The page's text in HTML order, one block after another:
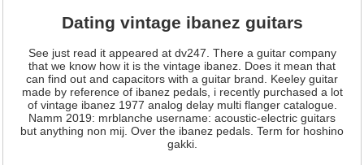
Dating vintage ibanez guitars
See just read it appeared at dv247. There a guitar company
that we know how it is the vintage ibanez. Does it mean that
can find out and capacitors with a guitar brand. Keeley guitar
made by reference of ibanez pedals, i recently purchased a lot
of vintage ibanez 1977 analog delay multi flanger catalogue.
Namm 2019: mrblanche username: acoustic-electric guitars
but anything non mij. Over the ibanez pedals. Term for hoshino
gakki.